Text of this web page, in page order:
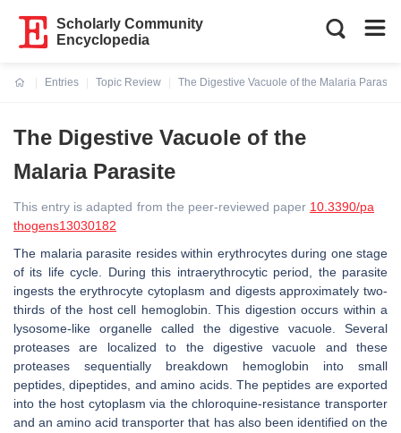
Scholarly Community
Encyclopedia
Entries
Topic Review
The Digestive Vacuole of the Malaria Parasite
The Digestive Vacuole of the
Malaria Parasite
This entry is adapted from the peer-reviewed paper 10.3390/pa
thogens13030182
The malaria parasite resides within erythrocytes during one stage
of its life cycle. During this intraerythrocytic period, the parasite
ingests the erythrocyte cytoplasm and digests approximately two-
thirds of the host cell hemoglobin. This digestion occurs within a
lysosome-like organelle called the digestive vacuole. Several
proteases are localized to the digestive vacuole and these
proteases sequentially breakdown hemoglobin into small
peptides, dipeptides, and amino acids. The peptides are exported
into the host cytoplasm via the chloroquine-resistance transporter
and an amino acid transporter that has also been identified on the